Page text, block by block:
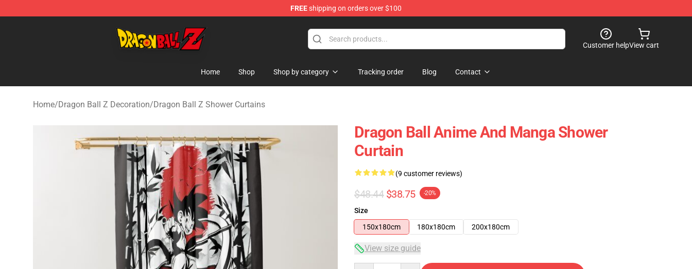
FREEshipping on orders over $100
Customer helpView cart
Home Shop Shop by category Tracking order Blog Contact
Home/Dragon Ball Z Decoration/Dragon Ball Z Shower Curtains
Dragon Ball Anime And Manga Shower
Curtain
(9 customer reviews)
$48.44 $38.75 -20%
Size
150x180cm
180x180cm 200x180cm
View size guide